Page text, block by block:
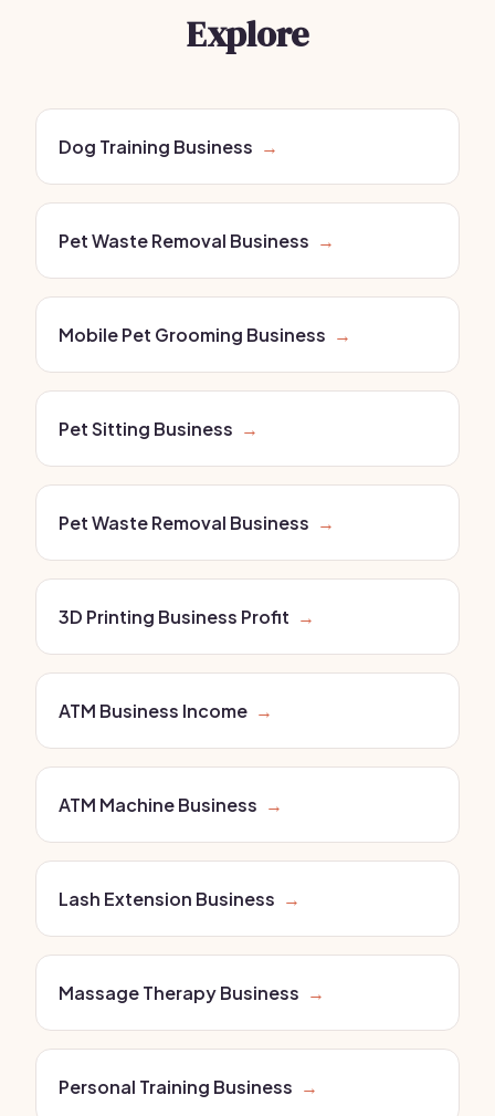
Explore
Dog Training Business →
Pet Waste Removal Business →
Mobile Pet Grooming Business →
Pet Sitting Business →
Pet Waste Removal Business →
3D Printing Business Profit →
ATM Business Income →
ATM Machine Business →
Lash Extension Business →
Massage Therapy Business →
Personal Training Business →